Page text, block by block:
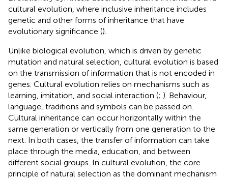
cultural evolution, where inclusive inheritance includes
genetic and other forms of inheritance that have
evolutionary significance ().
Unlike biological evolution, which is driven by genetic
mutation and natural selection, cultural evolution is based
on the transmission of information that is not encoded in
genes. Cultural evolution relies on mechanisms such as
learning, imitation, and social interaction (; ). Behaviour,
language, traditions and symbols can be passed on.
Cultural inheritance can occur horizontally within the
same generation or vertically from one generation to the
next. In both cases, the transfer of information can take
place through the media, education, and between
different social groups. In cultural evolution, the core
principle of natural selection as the dominant mechanism